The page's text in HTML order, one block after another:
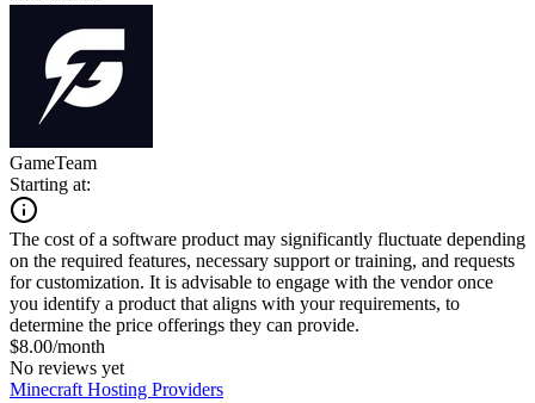
GameTeam
Starting at:
The cost of a software product may significantly fluctuate depending
on the required features, necessary support or training, and requests
for customization. It is advisable to engage with the vendor once
you identify a product that aligns with your requirements, to
determine the price offerings they can provide.
$8.00/month
No reviews yet
Minecraft Hosting Providers